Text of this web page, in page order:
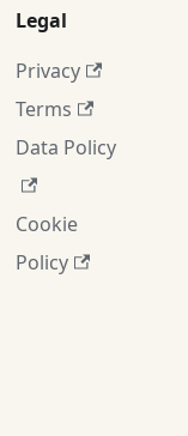
Legal
Privacy
Terms
Data Policy
Cookie
Policy